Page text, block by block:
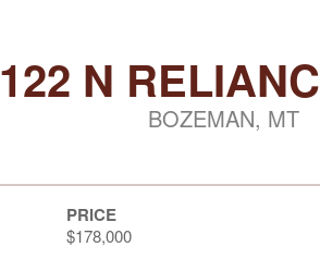
122 N
BOZEMAN, MT
PRICE
$178,000